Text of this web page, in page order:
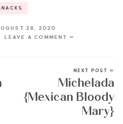
28, 2020
LEAVE A COMMENT »
NEXT POST »
Michelada
{Mexican Bloody
Mary}